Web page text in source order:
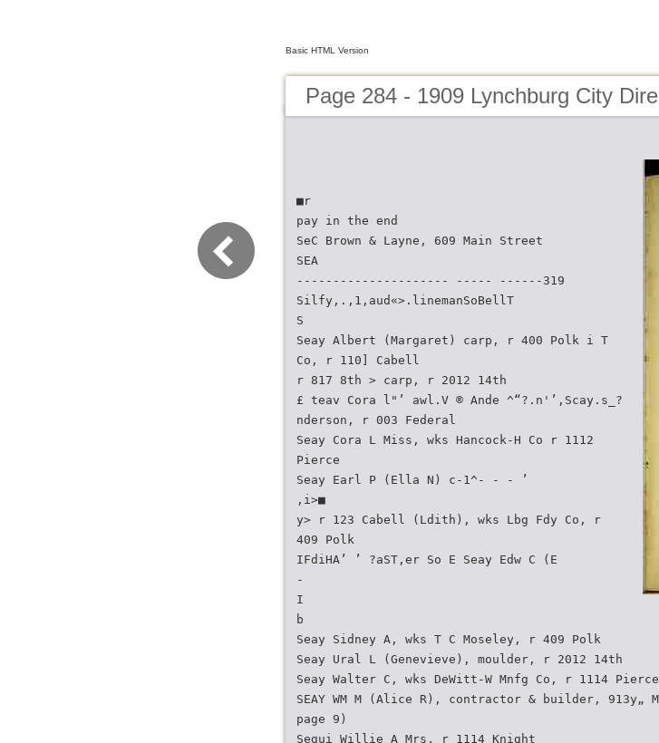
Basic HTML Version
Page 284 - 1909 Lynchburg City
■r
pay in the end
SeC Brown & Layne, 609 Main Street
SEA
--------------------- ----- ------319
Silfy,.,1,aud«>.linemanSoBellT
S
Seay Albert (Margaret) carp, r 400 Polk i T
Co, r 110] Cabell
r 817 8th > carp, r 2012 14th
£ teav Cora l"’ awl.V ® Ande ^“?.n'’,Scay.s_?
nderson, r 003 Federal
Seay Cora L Miss, wks Hancock-H Co r 1112
Pierce
Seay Earl P (Ella N) c-1^- - - ’
,i>■
y> r 123 Cabell (Ldith), wks Lbg Fdy Co, r
409 Polk
IFdiHA’ ’ ?aST,er So E Seay Edw C (E
-
I
b
Seay Sidney A, wks T C Moseley, r 409 Polk
Seay Ural L (Genevieve), moulder, r 2012 14th
Seay Walter C, wks DeWitt-W Mnfg Co, r 1114 Pierce
SEAY WM M (Alice R), contractor & builder, 913y„
page 9)
Segui Willie A Mrs, r 1114 Knight